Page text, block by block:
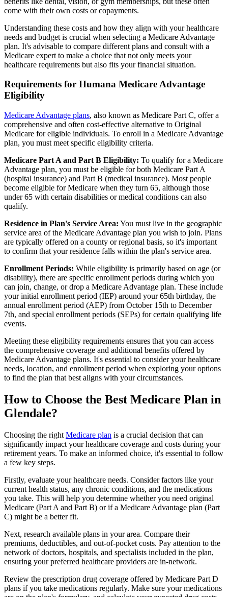
come with their own costs or copayments.
Understanding these costs and how they align with your healthcare
needs and budget is crucial when selecting a Medicare Advantage
plan. It's advisable to compare different plans and consult with a
Medicare expert to make a choice that not only meets your
healthcare requirements but also fits your financial situation.
Requirements for Humana Medicare Advantage
Eligibility
Medicare Advantage plans, also known as Medicare Part C, offer a
comprehensive and often cost-effective alternative to Original
Medicare for eligible individuals. To enroll in a Medicare Advantage
plan, you must meet specific eligibility criteria.
Medicare Part A and Part B Eligibility: To qualify for a Medicare
Advantage plan, you must be eligible for both Medicare Part A
(hospital insurance) and Part B (medical insurance). Most people
become eligible for Medicare when they turn 65, although those
under 65 with certain disabilities or medical conditions can also
qualify.
Residence in Plan's Service Area: You must live in the geographic
service area of the Medicare Advantage plan you wish to join. Plans
are typically offered on a county or regional basis, so it's important
to confirm that your residence falls within the plan's service area.
Enrollment Periods: While eligibility is primarily based on age (or
disability), there are specific enrollment periods during which you
can join, change, or drop a Medicare Advantage plan. These include
your initial enrollment period (IEP) around your 65th birthday, the
annual enrollment period (AEP) from October 15th to December
7th, and special enrollment periods (SEPs) for certain qualifying life
events.
Meeting these eligibility requirements ensures that you can access
the comprehensive coverage and additional benefits offered by
Medicare Advantage plans. It's essential to consider your healthcare
needs, location, and enrollment period when exploring your options
to find the plan that best aligns with your circumstances.
How to Choose the Best Medicare Plan in
Glendale?
Choosing the right Medicare plan is a crucial decision that can
significantly impact your healthcare coverage and costs during your
retirement years. To make an informed choice, it's essential to follow
a few key steps.
Firstly, evaluate your healthcare needs. Consider factors like your
current health status, any chronic conditions, and the medications
you take. This will help you determine whether you need original
Medicare (Part A and Part B) or if a Medicare Advantage plan (Part
C) might be a better fit.
Next, research available plans in your area. Compare their
premiums, deductibles, and out-of-pocket costs. Pay attention to the
network of doctors, hospitals, and specialists included in the plan,
ensuring your preferred healthcare providers are in-network.
Review the prescription drug coverage offered by Medicare Part D
plans if you take medications regularly. Make sure your medications